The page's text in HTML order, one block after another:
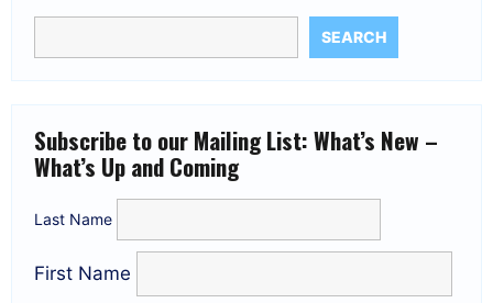
SEARCH
Subscribe to our Mailing List: What’s New –
What’s Up and Coming
Last Name
First Name